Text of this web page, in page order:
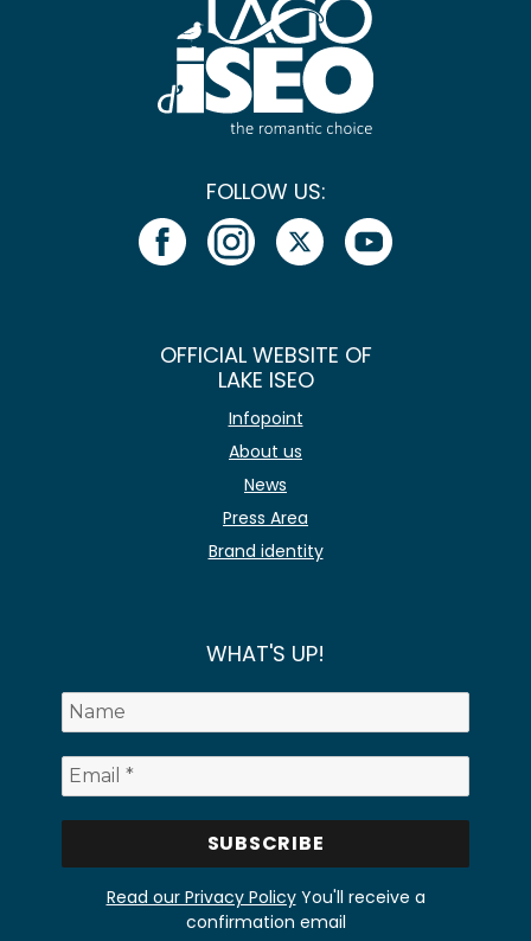
FOLLOW US:
OFFICIAL WEBSITE OF
LAKE ISEO
Infopoint
About us
News
Press Area
Brand identity
WHAT'S UP!
Read our Privacy PolicyYou'll receive a
confirmation email